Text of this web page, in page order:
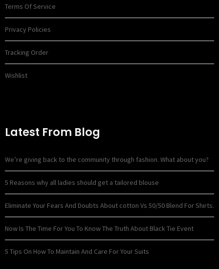
Terms Of Service
Privacy Policies
Tracking Order
Wishlist
Latest From Blog
We’re giving back to the community through fashion. What about you?
5 Reasons why all ladies should get a tailored blouse
Eliminate Your Fears And Doubts About cotton Vs 50/50 Blend For Shirts.
Now Is The Time For You To Know The Truth About Black Tie Event
5 Tips On How To Maintain And Care For Your Suits